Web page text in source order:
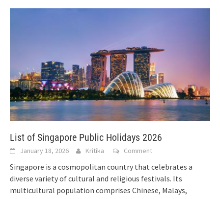
List of Singapore Public Holidays 2026
January 18, 2026 Kritika Comment
Singapore is a cosmopolitan country that celebrates a
diverse variety of cultural and religious festivals. Its
multicultural population comprises Chinese, Malays,